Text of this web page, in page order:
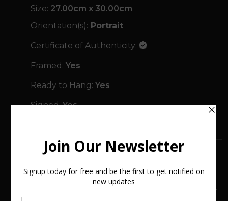
Size: 27.00cm x 30.00cm
Orientation(s): Portrait
Certificate of Authenticity:
Framed: Yes
Ready to Hang: Yes
Signed: Yes
SHIPPING & RETURNS
FREQUENTLY ASKED QUESTIONS